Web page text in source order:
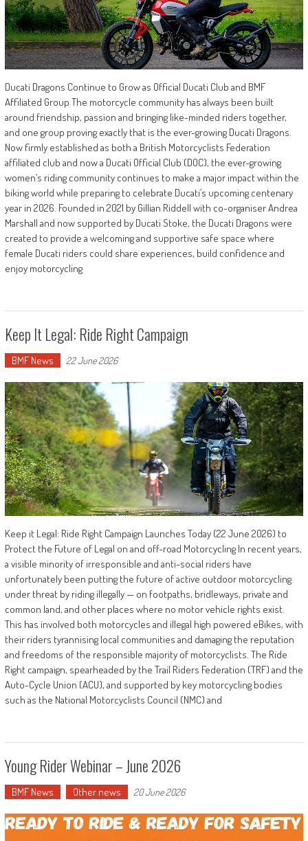
Ducati Dragons Continue to Grow as Official Ducati Club and BMF
Affiliated Group The motorcycle community has always been built
around friendship, passion and bringing like-minded riders together,
and one group proving exactly that is the ever-growing Ducati Dragons.
Now firmly established as both a British Motorcyclists Federation
affiliated club and now a Ducati Official Club (DOC), the ever-growing
women’s riding community continues to make a major impact within the
biking world while preparing to celebrate Ducati’s upcoming centenary
year in 2026. Founded in 2021 by Gillian Riddell with co-organiser Andrea
Marshall and now supported by Ducati Stoke, the Ducati Dragons were
created to provide a welcoming and supportive safe space where
female Ducati riders could share experiences, build confidence and
enjoy motorcycling
Keep It Legal: Ride Right Campaign
BMF News 22 June 2026
Keep it Legal: Ride Right Campaign Launches Today (22 June 2026) to
Protect the Future of Legal on and off-road Motorcycling In recent years,
a visible minority of irresponsible and anti-social riders have
unfortunately been putting the future of active outdoor motorcycling
under threat by riding illegally — on footpaths, bridleways, private and
common land, and other places where no motor vehicle rights exist.
This has involved both motorcycles and illegal high powered eBikes, with
their riders tyrannising local communities and damaging the reputation
and freedoms of the responsible majority of motorcyclists. The Ride
Right campaign, spearheaded by the Trail Riders Federation (TRF) and the
Auto-Cycle Union (ACU), and supported by key motorcycling bodies
such as the National Motorcyclists Council (NMC) and
Young Rider Webinar – June 2026
BMF News Other news 20 June 2026